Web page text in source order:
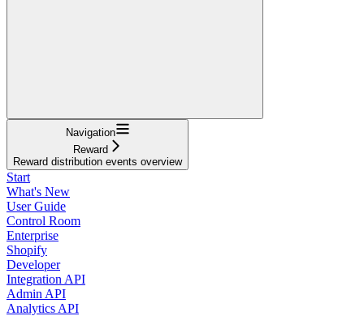
Navigation
Reward
Reward distribution events overview
Start
What's New
User Guide
Control Room
Enterprise
Shopify
Developer
Integration API
Admin API
Analytics API